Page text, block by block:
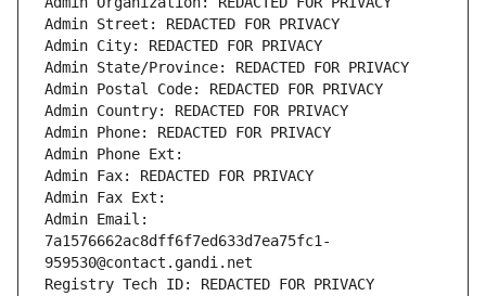
Admin Street: REDACTED FOR PRIVACY
Admin City: REDACTED FOR PRIVACY
Admin State/Province: REDACTED FOR PRIVACY
Admin Postal Code: REDACTED FOR PRIVACY
Admin Country: REDACTED FOR PRIVACY
Admin Phone: REDACTED FOR PRIVACY
Admin Phone Ext:
Admin Fax: REDACTED FOR PRIVACY
Admin Fax Ext:
Admin Email:
7a1576662ac8dff6f7ed633d7ea75fc1-
959530@contact.gandi.net
Registry Tech ID: REDACTED FOR PRIVACY